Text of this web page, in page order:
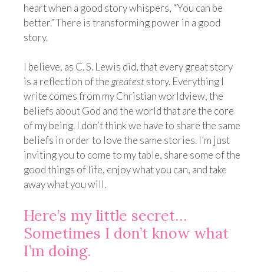
heart when a good story whispers, “You can be
better.” There is transforming power in a good
story.
I believe, as C. S. Lewis did, that every great story
is a reflection of thegreateststory. Everything I
write comes from my Christian worldview, the
beliefs about God and the world that are the core
of my being. I don’t think we have to share the same
beliefs in order to love the same stories. I’m just
inviting you to come to my table, share some of the
good things of life, enjoy what you can, and take
away what you will.
Here’s my little secret…
Sometimes I don’t know what
I’m doing.